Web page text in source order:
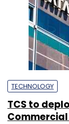
TECHNOLOGY
TCS to